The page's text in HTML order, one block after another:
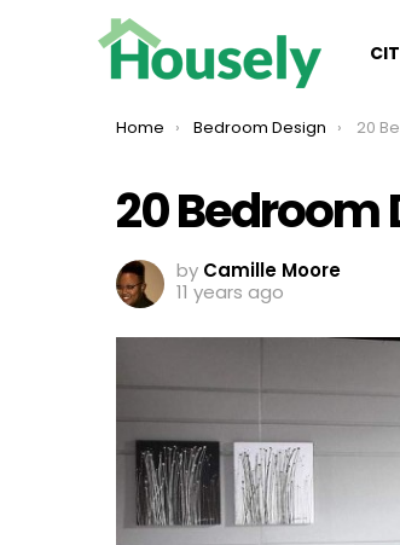
You are here:
Home Bedroom Design 20
20 Bedroom
by Camille Moore
11 years ago